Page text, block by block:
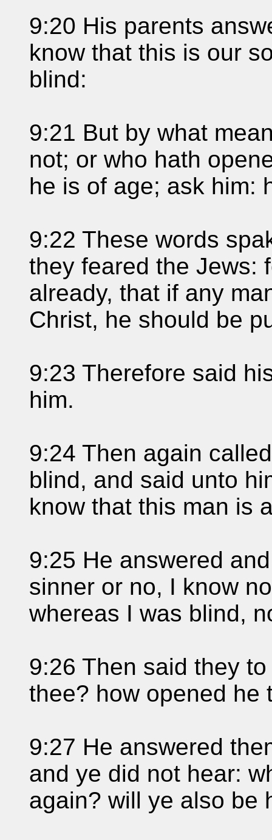
9:20 His parents
know that this is our
blind:
9:21 But by what
not; or who hath
he is of age; ask him:
9:22 These words
they feared the Jews:
already, that if any
Christ, he should be
9:23 Therefore said
him.
9:24 Then again
blind, and said unto
know that this man is
9:25 He answered
sinner or no, I know
whereas I was blind,
9:26 Then said they
thee? how opened he
9:27 He answered
and ye did not hear:
again? will ye also be